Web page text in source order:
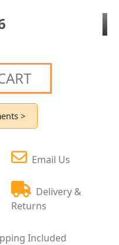
>
Email Us
Delivery &
Returns
Included